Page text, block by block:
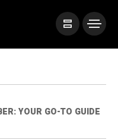
YOUR GO-TO GUIDE